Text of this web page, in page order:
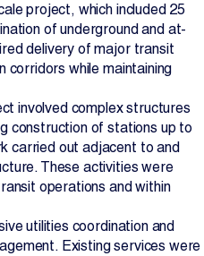
project, which included 25
of underground and at-
delivery of major transit
corridors while maintaining
involved complex structures
construction of stations up to
carried out adjacent to and
These activities were
operations and within
utilities coordination and
Existing services were